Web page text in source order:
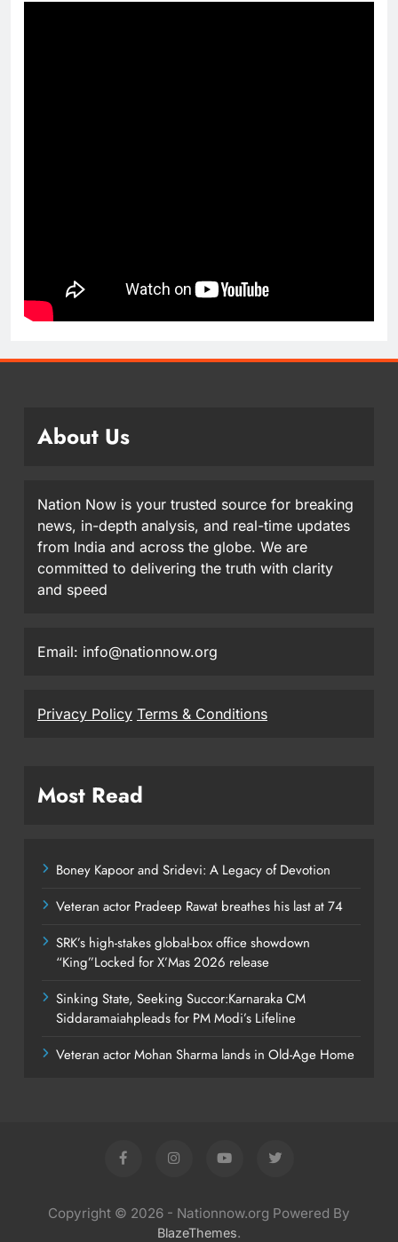
About Us
Nation Now is your trusted source for breaking
news, in-depth analysis, and real-time updates
from India and across the globe. We are
committed to delivering the truth with clarity
and speed
Email: info@nationnow.org
Privacy Policy Terms & Conditions
Most Read
Boney Kapoor and Sridevi: A Legacy of Devotion
Veteran actor Pradeep Rawat breathes his last at 74
SRK’s high-stakes global-box office showdown
“King”Locked for X’Mas 2026 release
Sinking State, Seeking Succor:Karnaraka CM
Siddaramaiahpleads for PM Modi’s Lifeline
Veteran actor Mohan Sharma lands in Old-Age Home
Copyright © 2026 - Nationnow.org Powered By
BlazeThemes.